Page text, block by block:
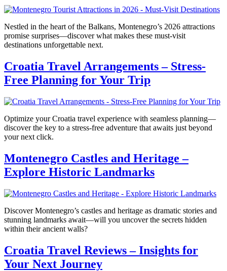
Nestled in the heart of the Balkans, Montenegro’s 2026 attractions
promise surprises—discover what makes these must-visit
destinations unforgettable next.
Croatia Travel Arrangements – Stress-
Free Planning for Your Trip
Optimize your Croatia travel experience with seamless planning—
discover the key to a stress-free adventure that awaits just beyond
your next click.
Montenegro Castles and Heritage –
Explore Historic Landmarks
Discover Montenegro’s castles and heritage as dramatic stories and
stunning landmarks await—will you uncover the secrets hidden
within their ancient walls?
Croatia Travel Reviews – Insights for
Your Next Journey